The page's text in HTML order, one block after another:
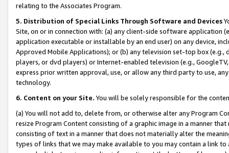
relating to the Associates Program.
5. Distribution of Special Links Through Software and Devices
Site, on or in connection with: (a) any client-side software application
application executable or installable by an end user) on any device,
Approved Mobile Applications); or (b) any television set-top box
players, or dvd players) or Internet-enabled television (e.g.,
express prior written approval, use, or allow any third party to use,
technology.
6. Content on your Site. You will be solely responsible for the
(a) You will not add to, delete from, or otherwise alter any Program
resize Program Content consisting of a graphic image in a manner
consisting of text in a manner that does not materially alter the
types of links that we may make available to you may contain a link